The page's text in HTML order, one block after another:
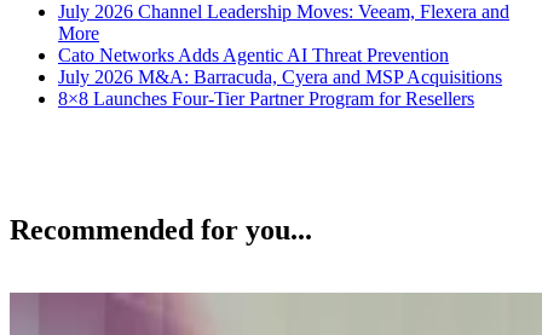
July 2026 Channel Leadership Moves: Veeam, Flexera and
More
Cato Networks Adds Agentic AI Threat Prevention
July 2026 M&A: Barracuda, Cyera and MSP Acquisitions
8×8 Launches Four-Tier Partner Program for Resellers
Recommended for you...